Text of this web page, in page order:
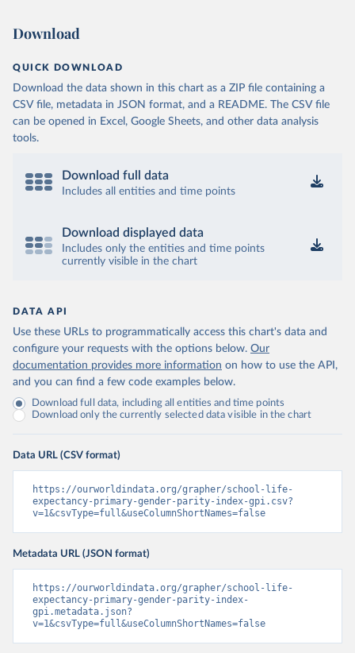
Download
QUICK DOWNLOAD
Download the data shown in this chart as a ZIP file containing a
CSV file, metadata in JSON format, and a README. The CSV file
can be opened in Excel, Google Sheets, and other data analysis
tools.
Download full data
Includes all entities and time points
Download displayed data
Includes only the entities and time points
currently visible in the chart
DATA API
Use these URLs to programmatically access this chart's data and
configure your requests with the options below. Our
documentation provides more information on how to use the API,
and you can find a few code examples below.
Download full data, including all entities and time points
Download only the currently selected data visible in the chart
Data URL (CSV format)
https://ourworldindata.org/grapher/school-life-
expectancy-primary-gender-parity-index-gpi.csv?
v=1&csvType=full&useColumnShortNames=false
Metadata URL (JSON format)
https://ourworldindata.org/grapher/school-life-
expectancy-primary-gender-parity-index-
gpi.metadata.json?
v=1&csvType=full&useColumnShortNames=false